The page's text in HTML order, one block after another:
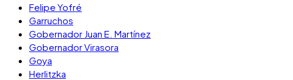
Felipe Yofré
Garruchos
Gobernador Juan E. Martínez
Gobernador Virasora
Goya
Herlitzka